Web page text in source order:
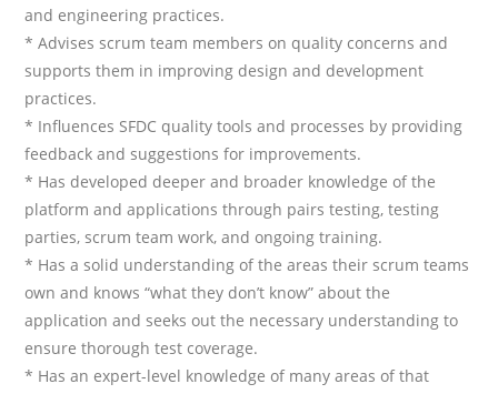
and engineering practices.
* Advises scrum team members on quality concerns and
supports them in improving design and development
practices.
* Influences SFDC quality tools and processes by providing
feedback and suggestions for improvements.
* Has developed deeper and broader knowledge of the
platform and applications through pairs testing, testing
parties, scrum team work, and ongoing training.
* Has a solid understanding of the areas their scrum teams
own and knows “what they don’t know” about the
application and seeks out the necessary understanding to
ensure thorough test coverage.
* Has an expert-level knowledge of many areas of that